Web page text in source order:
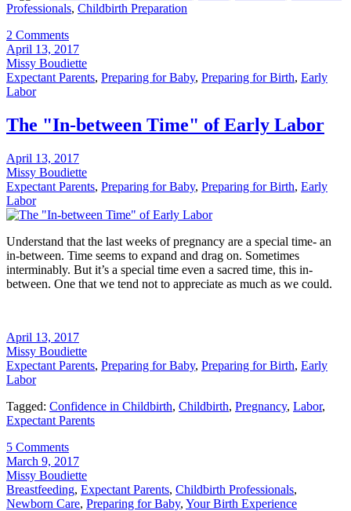
Professionals, Childbirth Preparation
2 Comments
April 13, 2017
Missy Boudiette
Expectant Parents, Preparing for Baby, Preparing for Birth, Early
Labor
The "In-between Time" of Early Labor
April 13, 2017
Missy Boudiette
Expectant Parents, Preparing for Baby, Preparing for Birth, Early
Labor
Understand that the last weeks of pregnancy are a special time- an
in-between. Time seems to expand and drag on. Sometimes
interminably. But it’s a special time even a sacred time, this in-
between. One that we tend not to appreciate as much as we could.
April 13, 2017
Missy Boudiette
Expectant Parents, Preparing for Baby, Preparing for Birth, Early
Labor
Tagged: Confidence in Childbirth, Childbirth, Pregnancy, Labor,
Expectant Parents
5 Comments
March 9, 2017
Missy Boudiette
Breastfeeding, Expectant Parents, Childbirth Professionals,
Newborn Care, Preparing for Baby, Your Birth Experience